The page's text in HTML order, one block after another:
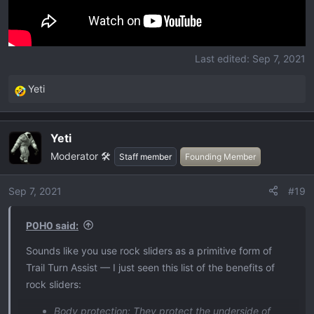
Last edited: Sep 7, 2021
R
e
c
i
o
Yeti
Yeti
Moderator 🛠️ Staff member Founding Member
Sep 7, 2021 #19
P0H0 said:
Sounds like you use rock sliders as a primitive form of
Trail Turn Assist — I just seen this list of the benefits of
rock sliders:
Body protection: They protect the underside of